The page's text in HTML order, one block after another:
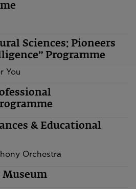
Sciences: Pioneers
Programme
You
& Educational
Orchestra
Museum